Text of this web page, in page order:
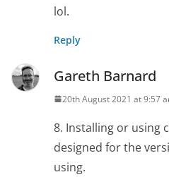
lol.
Reply
Gareth Barnard
20th August 2021 at 9:57
8. Installing or using
designed for the
using.